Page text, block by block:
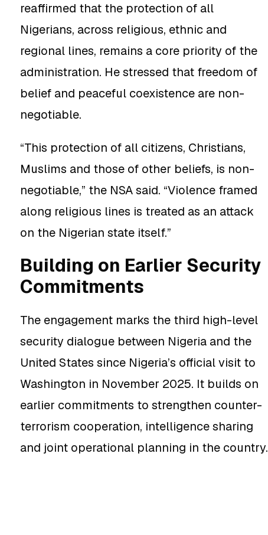
reaffirmed that the protection of all
Nigerians, across religious, ethnic and
regional lines, remains a core priority of the
administration. He stressed that freedom of
belief and peaceful coexistence are non-
negotiable.
“This protection of all citizens, Christians,
Muslims and those of other beliefs, is non-
negotiable,” the NSA said. “Violence framed
along religious lines is treated as an attack
on the Nigerian state itself.”
Building on Earlier Security
Commitments
The engagement marks the third high-level
security dialogue between Nigeria and the
United States since Nigeria’s official visit to
Washington in November 2025. It builds on
earlier commitments to strengthen counter-
terrorism cooperation, intelligence sharing
and joint operational planning in the country.